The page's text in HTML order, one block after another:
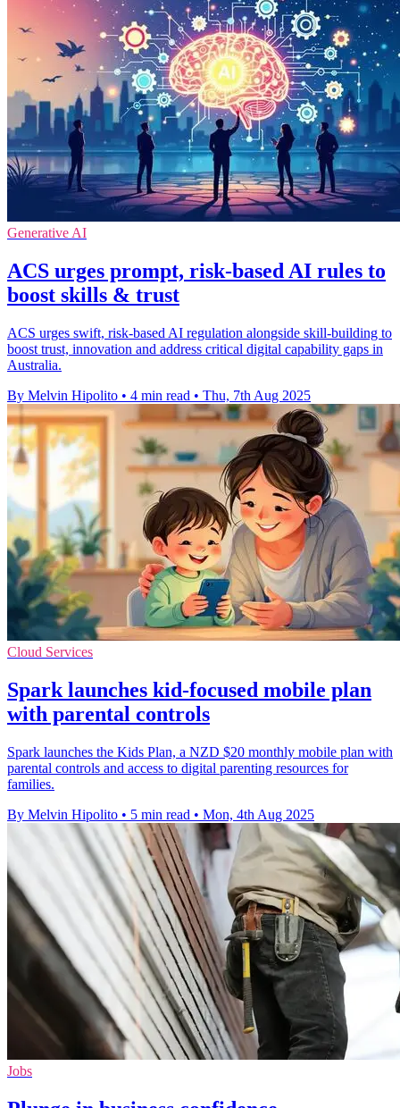
Generative AI
ACS urges prompt, risk-based AI rules to
boost skills & trust
ACS urges swift, risk-based AI regulation alongside skill-building to
boost trust, innovation and address critical digital capability gaps in
Australia.
By Melvin Hipolito • 4 min read • Thu, 7th Aug 2025
Cloud Services
Spark launches kid-focused mobile plan
with parental controls
Spark launches the Kids Plan, a NZD $20 monthly mobile plan with
parental controls and access to digital parenting resources for
families.
By Melvin Hipolito • 5 min read • Mon, 4th Aug 2025
Jobs